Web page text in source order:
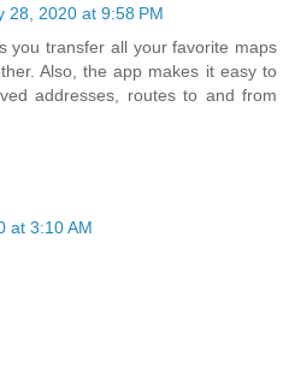
28, 2020 at 9:58 PM
you transfer all your favorite maps
Also, the app makes it easy to
addresses, routes to and from
at 3:10 AM